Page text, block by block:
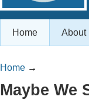
Home About
Home →
Maybe We